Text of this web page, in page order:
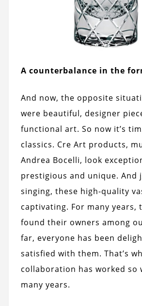
A counterbalance in the
And now, the opposite
were beautiful, designer
functional art. So now it’s
classics. Cre Art products,
Andrea Bocelli, look
prestigious and unique. And
singing, these high-quality
captivating. For many years,
found their owners among
far, everyone has been
satisfied with them. That’s
collaboration has worked so
many years.